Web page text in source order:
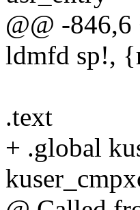
@@ -
ldmfd sp!,
.text
+ .global